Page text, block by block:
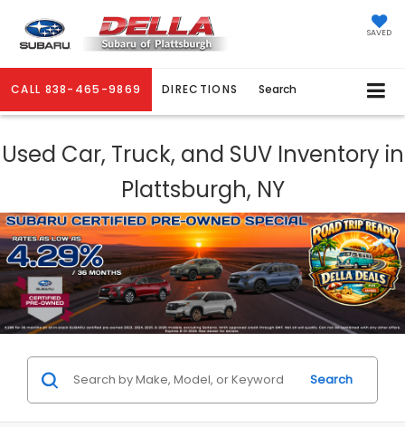
SAVED
CALL 838-465-9869 DIRECTIONS Search
Used Car, Truck, and SUV Inventory in
Plattsburgh, NY
Search